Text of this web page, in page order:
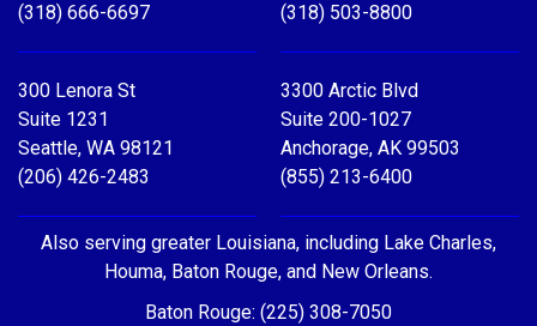
(318) 666-6697
(318) 503-8800
300 Lenora St
Suite 1231
Seattle, WA 98121
(206) 426-2483
3300 Arctic Blvd
Suite 200-1027
Anchorage, AK 99503
(855) 213-6400
Also serving greater Louisiana, including Lake Charles,
Houma, Baton Rouge, and New Orleans.
Baton Rouge: (225) 308-7050